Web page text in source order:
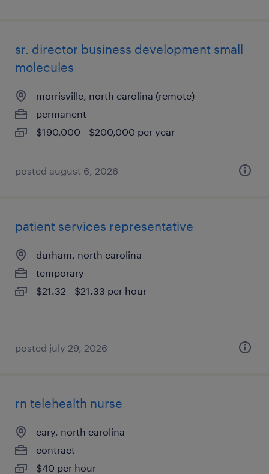
sr. director business development small
molecules
morrisville, north carolina (remote)
permanent
$190,000 - $200,000 per year
posted august 6, 2026
patient services representative
durham, north carolina
temporary
$21.32 - $21.33 per hour
posted july 29, 2026
rn telehealth nurse
cary, north carolina
contract
$40 per hour